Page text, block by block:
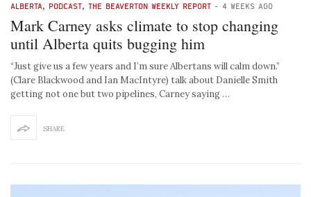
ALBERTA, PODCAST, THE BEAVERTON WEEKLY REPORT - 4 WEEKS AGO
Mark Carney asks climate to stop changing
until Alberta quits bugging him
“Just give us a few years and I’m sure Albertans will calm down.”
(Clare Blackwood and Ian MacIntyre) talk about Danielle Smith
getting not one but two pipelines, Carney saying …
SHARE